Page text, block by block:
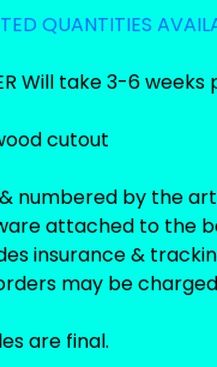
QUANTITIES
Will take 3-6 weeks
cutout
numbered by the
attached to the
insurance &
may be
are final.